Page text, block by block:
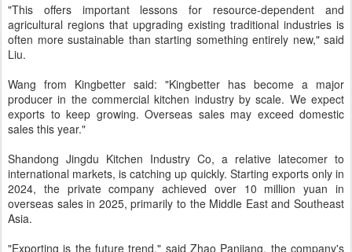
"This offers important lessons for resource-dependent and
agricultural regions that upgrading existing traditional industries is
often more sustainable than starting something entirely new," said
Liu.
Wang from Kingbetter said: "Kingbetter has become a major
producer in the commercial kitchen industry by scale. We expect
exports to keep growing. Overseas sales may exceed domestic
sales this year."
Shandong Jingdu Kitchen Industry Co, a relative latecomer to
international markets, is catching up quickly. Starting exports only in
2024, the private company achieved over 10 million yuan in
overseas sales in 2025, primarily to the Middle East and Southeast
Asia.
"Exporting is the future trend," said Zhao Panjiang, the company's